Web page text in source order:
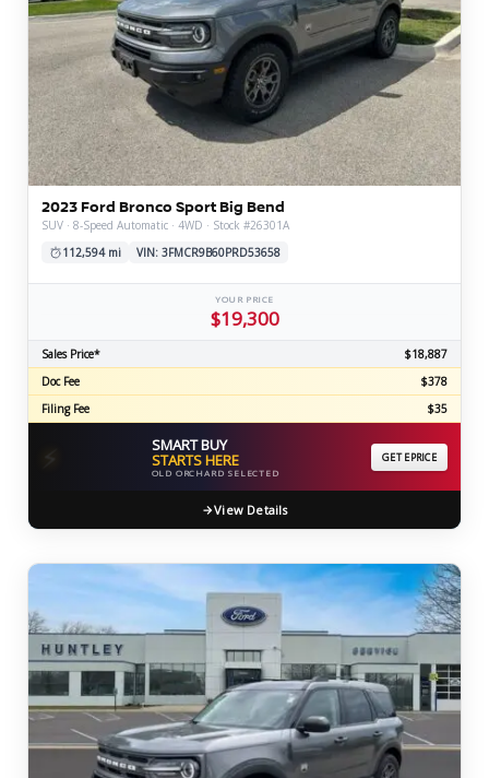
2023 Ford Bronco Sport Big Bend
SUV · 8-Speed Automatic · 4WD · Stock #26301A
112,594 mi
VIN: 3FMCR9B60PRD53658
YOUR PRICE
$19,300
Sales Price*
$18,887
Doc Fee
$378
Filing Fee
$35
⚡ SMART BUY
STARTS HERE
OLD ORCHARD SELECTED
GET EPRICE
View Details